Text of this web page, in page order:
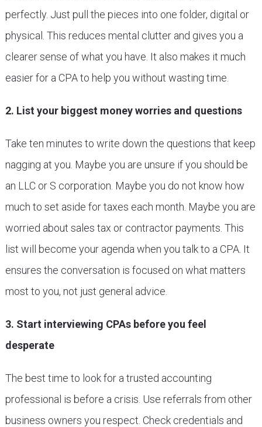
perfectly. Just pull the pieces into one folder, digital or
physical. This reduces mental clutter and gives you a
clearer sense of what you have. It also makes it much
easier for a CPA to help you without wasting time.
2. List your biggest money worries and questions
Take ten minutes to write down the questions that keep
nagging at you. Maybe you are unsure if you should be
an LLC or S corporation. Maybe you do not know how
much to set aside for taxes each month. Maybe you are
worried about sales tax or contractor payments. This
list will become your agenda when you talk to a CPA. It
ensures the conversation is focused on what matters
most to you, not just general advice.
3. Start interviewing CPAs before you feel
desperate
The best time to look for a trusted accounting
professional is before a crisis. Use referrals from other
business owners you respect. Check credentials and